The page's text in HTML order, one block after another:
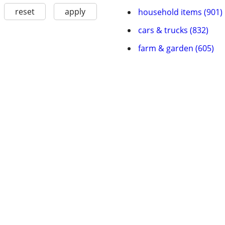
reset apply
household items (901)
cars & trucks (832)
farm & garden (605)